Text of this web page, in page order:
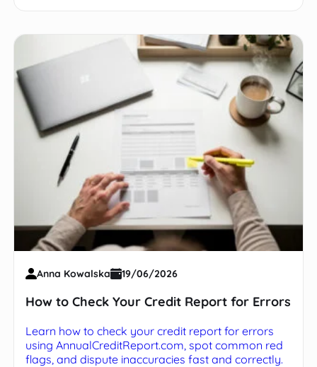
Anna Kowalska 19/06/2026
How to Check Your Credit Report for Errors
Learn how to check your credit report for errors
using AnnualCreditReport.com, spot common red
flags, and dispute inaccuracies fast and correctly.